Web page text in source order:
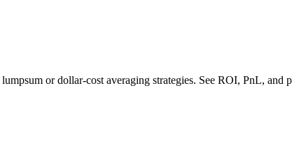
or dollar-cost averaging strategies. See ROI, PnL, and